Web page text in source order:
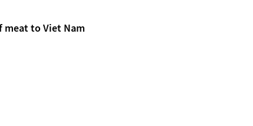
meat to Viet Nam